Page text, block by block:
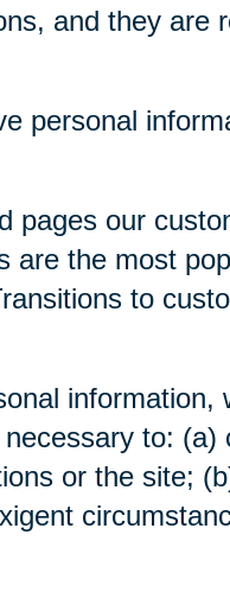
and they are
personal
our
the most
to
to:
or the site;